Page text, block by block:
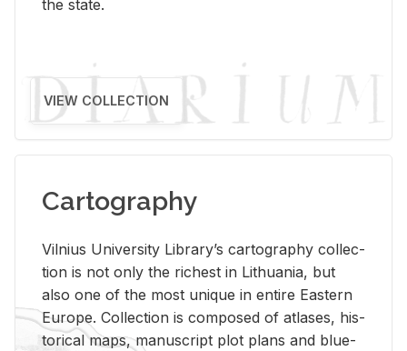
the state.
VIEW COLLECTION
Cartography
Vil­nius Uni­ver­sity Li­brary’s car­tog­ra­phy col­lec­
tion is not only the rich­est in Lithua­nia, but
also one of the most unique in en­tire East­ern
Eu­rope. Col­lec­tion is com­posed of at­lases, his­
tor­i­cal maps, man­u­script plot plans and blue­